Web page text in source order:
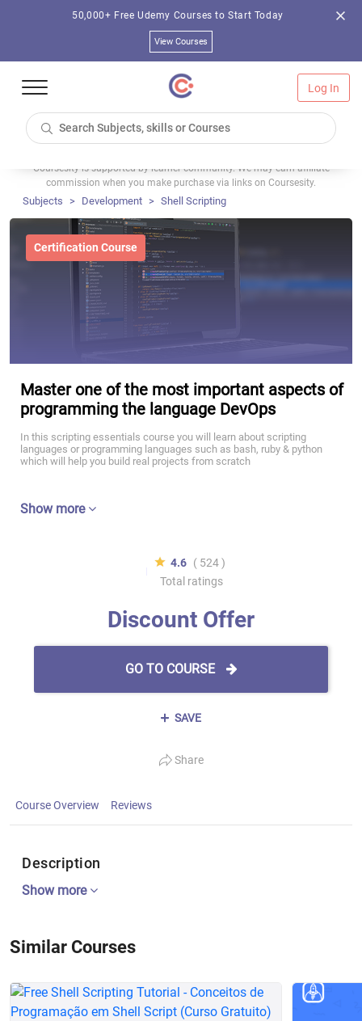
50,000+ Free Udemy Courses to Start Today
View Courses
Log In
Coursesity is supported by learner community. We may earn affiliate
commission when you make purchase via links on Coursesity.
Subjects Development Shell Scripting
Certification Course
Master one of the most important aspects of
programming the language DevOps
In this scripting essentials course you will learn about scripting
languages or programming languages such as bash, ruby & python
which will help you build real projects from scratch
Show more
4.6 ( 524 )
Total ratings
Discount Offer
GO TO COURSE
SAVE
Share
Course Overview Reviews
Description
Show more
Similar Courses